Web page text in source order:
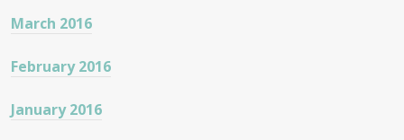
March 2016
February 2016
January 2016